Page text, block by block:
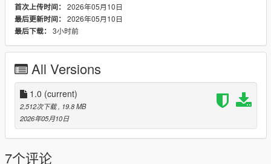
∙ How to install for SP
mods/update/x64/dlcpacks/mpclothes/dlc.rpf/
x64/models/cdimages/mpclothes_female.rpf/mp_f_freemode_0
1_mp_f_clothes_01
∙ How to install for FIVEM
https://forum.cfx.re/t/how-to-streaming-new-hairstyles-for-
characters-step-by-step-for-dummies/1048980
∙ Original Mesh made by the Born Again Team
首次上传时间： 2026年05月10日
最后更新时间： 2026年05月10日
最后下载： 3小时前
All Versions
1.0 (current)
2,512次下载 , 19.8 MB
2026年05月10日
7个评论